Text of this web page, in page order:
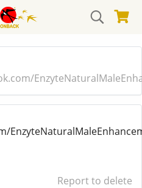
Report to delete